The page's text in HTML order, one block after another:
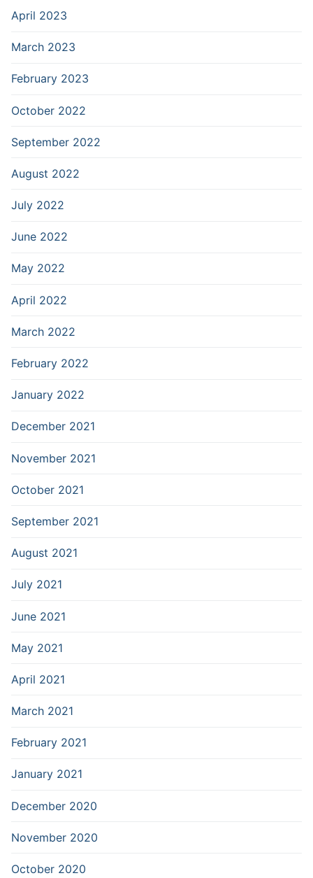
April 2023
March 2023
February 2023
October 2022
September 2022
August 2022
July 2022
June 2022
May 2022
April 2022
March 2022
February 2022
January 2022
December 2021
November 2021
October 2021
September 2021
August 2021
July 2021
June 2021
May 2021
April 2021
March 2021
February 2021
January 2021
December 2020
November 2020
October 2020